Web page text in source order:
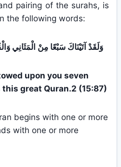
pairing of the surahs, is
the following words:
وَلَقَدْ آتَيْنَاكَ سَبْعًا مِنْ الْمَثَانِي
upon you seven
great Quran.2 (15:87)
begins with one or more
with one or more